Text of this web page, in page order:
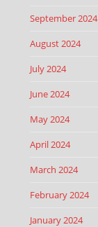
September 2024
August 2024
July 2024
June 2024
May 2024
April 2024
March 2024
February 2024
January 2024